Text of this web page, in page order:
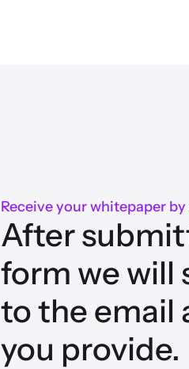
Receive your whitepaper
After
form we will
to the email
you provide.